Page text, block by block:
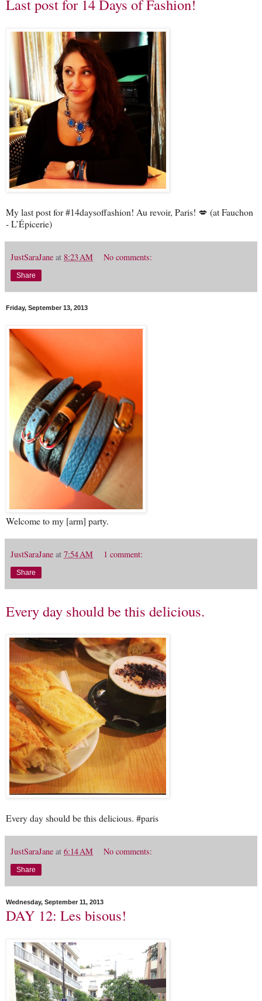
Last post for 14 Days of Fashion!
My last post for #14daysoffashion! Au revoir, Paris! 💋 (at Fauchon
- L’Épicerie)
JustSaraJane at 8:23 AM No comments:
Share
Friday, September 13, 2013
Welcome to my [arm] party.
JustSaraJane at 7:54 AM 1 comment:
Share
Every day should be this delicious.
Every day should be this delicious. #paris
JustSaraJane at 6:14 AM No comments:
Share
Wednesday, September 11, 2013
DAY 12: Les bisous!